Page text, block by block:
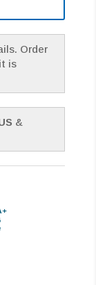
Order
is
&